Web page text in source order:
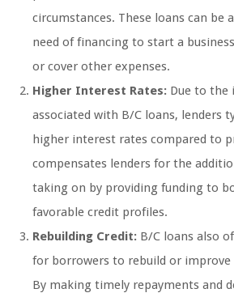
circumstances. These loans can be
need of financing to start a
or cover other expenses.
Higher Interest Rates: Due to the
associated with B/C loans, lenders
higher interest rates compared to
compensates lenders for the
taking on by providing funding to
favorable credit profiles.
Rebuilding Credit: B/C loans also
for borrowers to rebuild or improve
By making timely repayments and